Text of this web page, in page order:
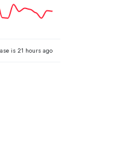
is 21 hours ago